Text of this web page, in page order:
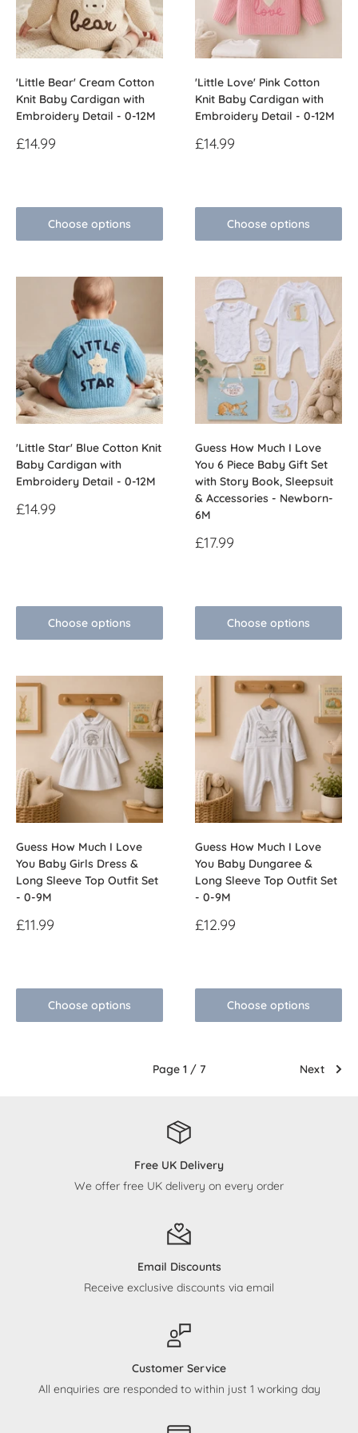
'Little Bear' Cream Cotton
Knit Baby Cardigan with
Embroidery Detail - 0-12M
Sale
£14.99
Choose options
'Little Love' Pink Cotton
Knit Baby Cardigan with
Embroidery Detail - 0-12M
Sale
£14.99
Choose options
'Little Star' Blue Cotton Knit
Baby Cardigan with
Embroidery Detail - 0-12M
Sale
£14.99
Choose options
Guess How Much I Love
You 6 Piece Baby Gift Set
with Story Book, Sleepsuit
& Accessories - Newborn-
6M
Sale
£17.99
Choose options
Guess How Much I Love
You Baby Girls Dress &
Long Sleeve Top Outfit Set
- 0-9M
Sale
£11.99
Choose options
Guess How Much I Love
You Baby Dungaree &
Long Sleeve Top Outfit Set
- 0-9M
Sale
£12.99
Choose options
Page 1 / 7 Next
Free UK Delivery
We offer free UK delivery on every order
Email Discounts
Receive exclusive discounts via email
Customer Service
All enquiries are responded to within just 1 working day